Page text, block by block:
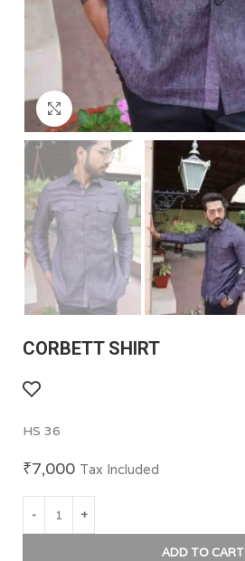
Click to enlarge
CORBETT SHIRT
HS 36
₹7,000 Tax Included
ADD TO CART